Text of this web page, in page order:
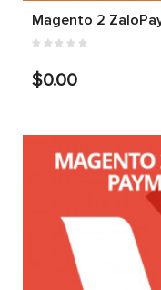
Magento 2
$0.00